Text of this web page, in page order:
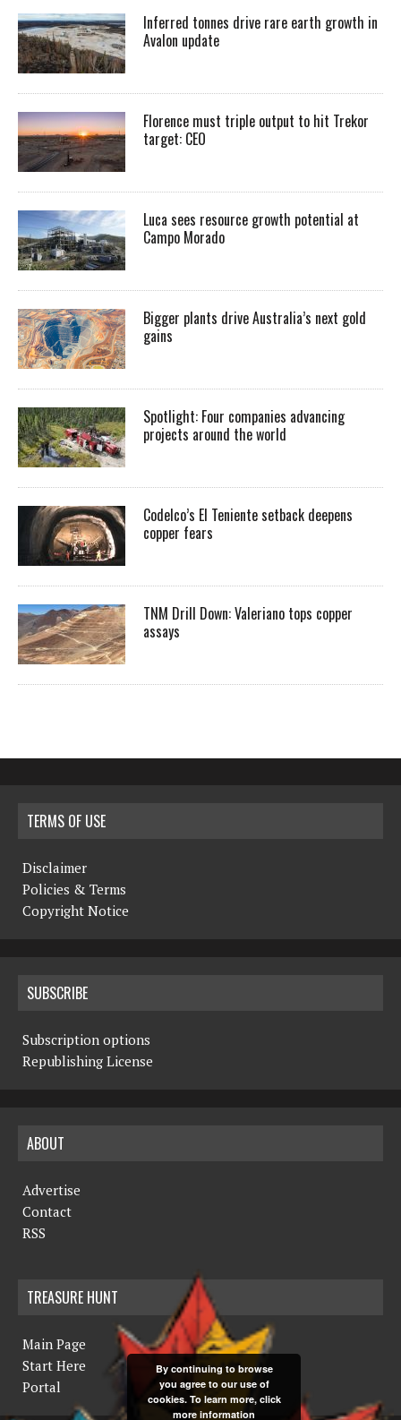
Inferred tonnes drive rare earth growth in
Avalon update
Florence must triple output to hit Trekor
target: CEO
Luca sees resource growth potential at
Campo Morado
Bigger plants drive Australia’s next gold
gains
Spotlight: Four companies advancing
projects around the world
Codelco’s El Teniente setback deepens
copper fears
TNM Drill Down: Valeriano tops copper
assays
TERMS OF USE
Disclaimer
Policies & Terms
Copyright Notice
SUBSCRIBE
Subscription options
Republishing License
ABOUT
Advertise
Contact
RSS
TREASURE HUNT
Main Page
Start Here
Portal
By continuing to browse
you agree to our use of
cookies. To learn more, click
more information